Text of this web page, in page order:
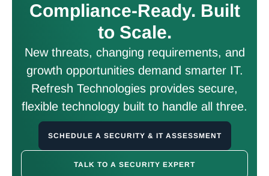
Compliance-Ready. Built
to Scale.
New threats, changing requirements, and
growth opportunities demand smarter IT.
Refresh Technologies provides secure,
flexible technology built to handle all three.
SCHEDULE A SECURITY & IT ASSESSMENT
TALK TO A SECURITY EXPERT